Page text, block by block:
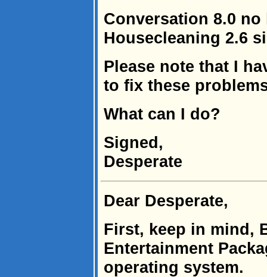
Conversation 8.0
Housecleaning 2.6
Please note that I
to fix these
What can I do?
Signed,
Desperate
Dear Desperate,
First, keep in mind,
Entertainment
operating system.